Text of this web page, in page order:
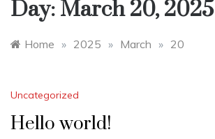
Day: March 20, 2025
Home » 2025 » March » 20
Uncategorized
Hello world!